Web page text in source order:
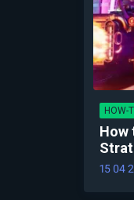
HOW-
How
15 04